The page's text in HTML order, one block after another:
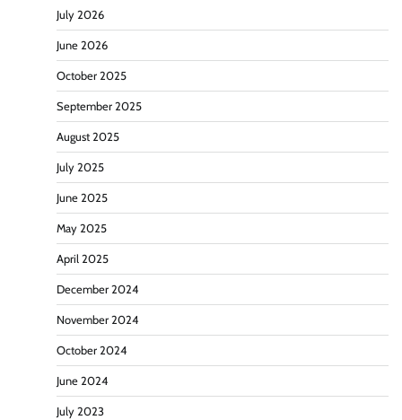
July 2026
June 2026
October 2025
September 2025
August 2025
July 2025
June 2025
May 2025
April 2025
December 2024
November 2024
October 2024
June 2024
July 2023